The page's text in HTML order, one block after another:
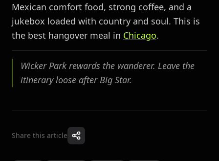
Mexican comfort food, strong coffee, and a
jukebox loaded with country and soul. This is
the best hangover meal in Chicago.
Wicker Park rewards the wanderer. Leave the
itinerary loose after Big Star.
Share this article